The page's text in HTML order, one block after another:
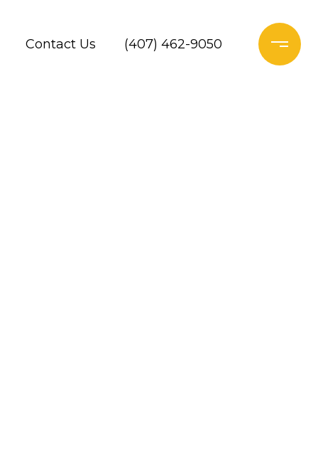
Contact Us (407) 462-9050